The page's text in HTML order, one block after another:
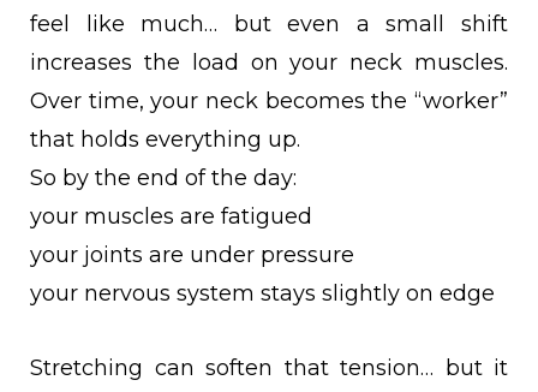
feel like much… but even a small shift
increases the load on your neck muscles.
Over time, your neck becomes the “worker”
that holds everything up.
So by the end of the day:
your muscles are fatigued
your joints are under pressure
your nervous system stays slightly on edge
Stretching can soften that tension… but it